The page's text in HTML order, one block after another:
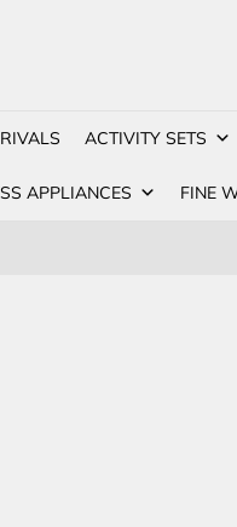
ACTIVITY SETS
APPLIANCES FINE